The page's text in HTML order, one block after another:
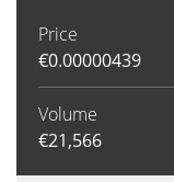
Price
€0.00000439
Volume
€21,566